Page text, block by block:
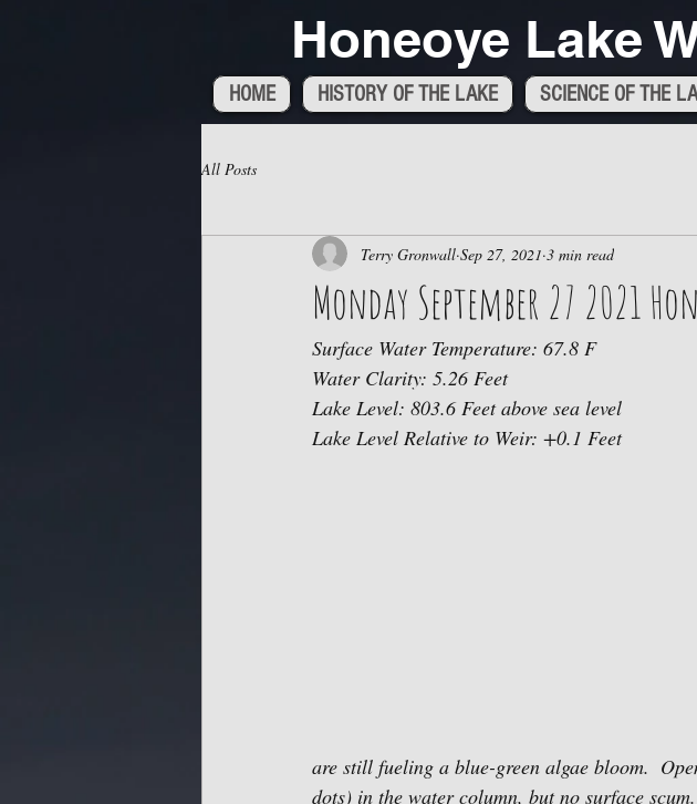
Honeoye Lake
HOME HISTORY OF THE LAKE SCIENCE OF THE
All Posts
Monday September 27 2021
Terry Gronwall Sep 27, 2021 3 min read
Surface Water Temperature: 67.8 F
Water Clarity: 5.26 Feet
Lake Level: 803.6 Feet above sea level
Lake Level Relative to Weir: +0.1 Feet
are still fueling a blue-green algae bloom.
dots) in the water column, but no surface